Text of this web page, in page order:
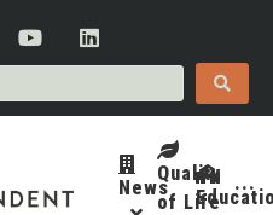
News
Quality
of Life
···